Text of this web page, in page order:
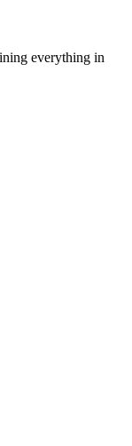
everything in